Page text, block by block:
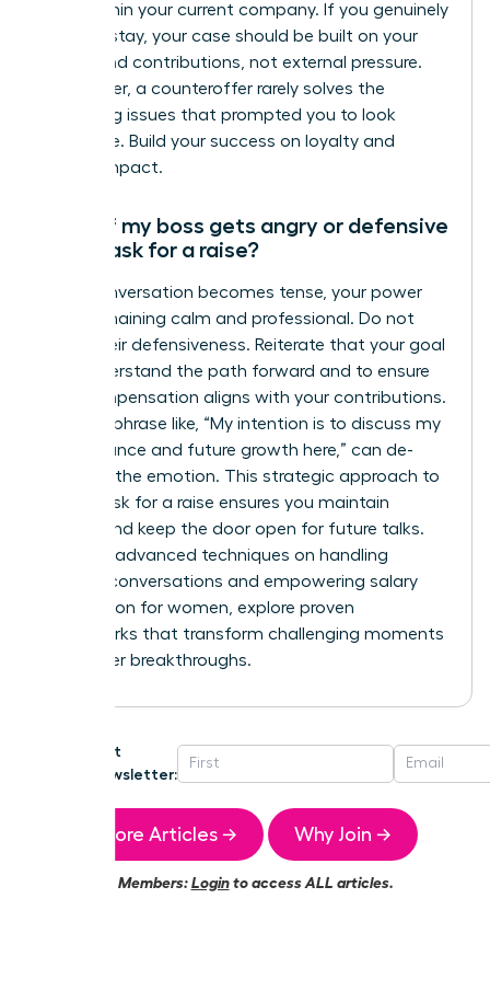
grow within your current company. If you genuinely
want to stay, your case should be built on your
merits and contributions, not external pressure.
Remember, a counteroffer rarely solves the
underlying issues that prompted you to look
elsewhere. Build your success on loyalty and
proven impact.
What if my boss gets angry or defensive
when I ask for a raise?
If the conversation becomes tense, your power
lies in remaining calm and professional. Do not
mirror their defensiveness. Reiterate that your goal
is to understand the path forward and to ensure
your compensation aligns with your contributions.
A simple phrase like, “My intention is to discuss my
performance and future growth here,” can de-
escalate the emotion. This strategic approach to
how to ask for a raise ensures you maintain
control and keep the door open for future talks.
For more advanced techniques on handling
difficult conversations and empowering salary
negotiation for women, explore proven
frameworks that transform challenging moments
into career breakthroughs.
Get
Newsletter:
More Articles → Why Join →
Members:Loginto access ALL articles.